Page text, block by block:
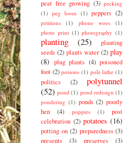
peat free growing (3) pecking
(1) peg loom (1) peppers (2)
petitions (1) phone woes
(1)
photo print (1) photography (1)
planting (25)
planting
seeds (2) plants water (2) play
(8) plug plants (4) poisoned
foot (2) poisons (1) pole lathe (1)
politics (2)
polytunnel
(52) pond (1) pond redesign (1)
pondering (1) ponds (2) poorly
hen
(4) poppies (1)
post
celebration (2) potatoes (16)
potting on (2) preparedness (3)
presents
(3) preserves (3)